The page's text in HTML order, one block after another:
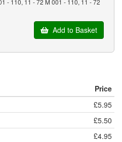
Add to Basket
Price
£5.95
£5.50
£4.95